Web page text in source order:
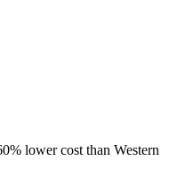
lower cost than Western